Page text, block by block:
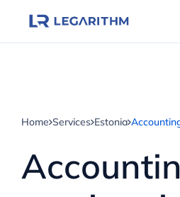
Home Services Estonia